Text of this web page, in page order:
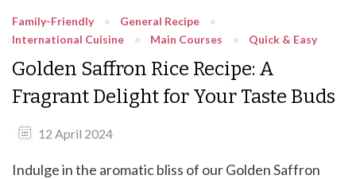
Family-Friendly
General Recipe
International Cuisine
Main Courses Quick & Easy
Golden Saffron Rice Recipe: A
Fragrant Delight for Your Taste Buds
12 April 2024
Indulge in the aromatic bliss of our Golden Saffron